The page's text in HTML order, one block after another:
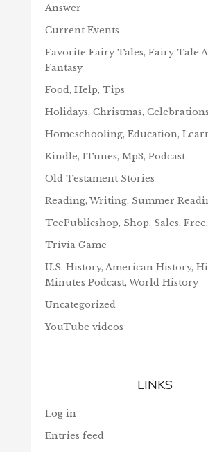
Answer
Current Events
Favorite Fairy Tales, Fairy Tale
Fantasy
Food, Help, Tips
Holidays, Christmas,
Homeschooling, Education,
Kindle, ITunes, Mp3, Podcast
Old Testament Stories
Reading, Writing, Summer
TeePublicshop, Shop, Sales,
Trivia Game
U.S. History, American History,
Minutes Podcast, World History
Uncategorized
YouTube videos
LINKS
Log in
Entries feed